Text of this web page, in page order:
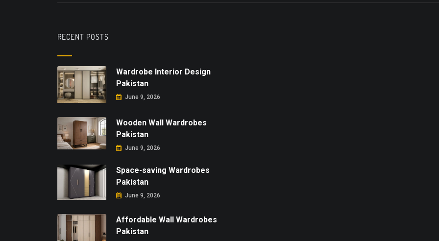
RECENT POSTS
Wardrobe Interior Design
Pakistan
June 9, 2026
Wooden Wall Wardrobes
Pakistan
June 9, 2026
Space-saving Wardrobes
Pakistan
June 9, 2026
Affordable Wall Wardrobes
Pakistan